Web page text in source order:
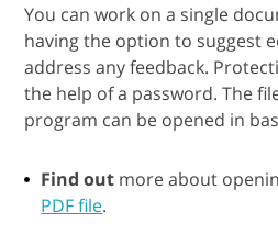
You can work on a single
having the option to suggest
address any feedback.
the help of a password. The
program can be opened in
Find out more about
PDF file.